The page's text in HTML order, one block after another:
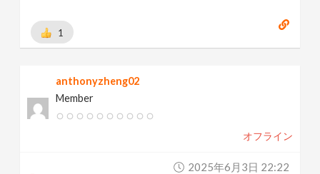
1
anthonyzheng02
Member
オフライン
2025年6月3日 22:22